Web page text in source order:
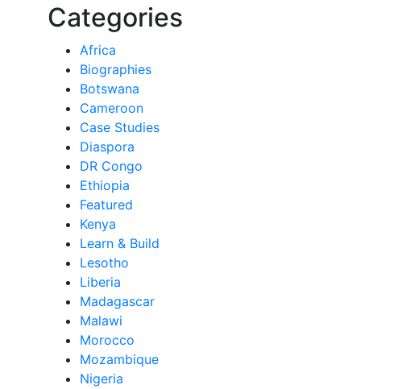
Categories
Africa
Biographies
Botswana
Cameroon
Case Studies
Diaspora
DR Congo
Ethiopia
Featured
Kenya
Learn & Build
Lesotho
Liberia
Madagascar
Malawi
Morocco
Mozambique
Nigeria